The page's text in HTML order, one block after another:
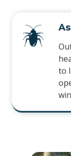
to